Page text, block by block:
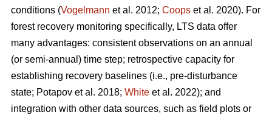
conditions (Vogelmann et al. 2012; Coops et al. 2020). For
forest recovery monitoring specifically, LTS data offer
many advantages: consistent observations on an annual
(or semi-annual) time step; retrospective capacity for
establishing recovery baselines (i.e., pre-disturbance
state; Potapov et al. 2018; White et al. 2022); and
integration with other data sources, such as field plots or